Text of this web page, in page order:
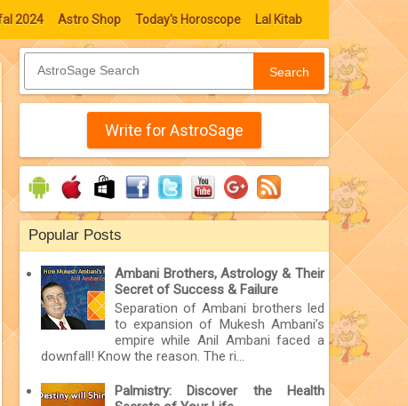
2024 Astro Shop Today's Horoscope Lal Kitab
Search
Write for AstroSage
Popular Posts
Ambani Brothers, Astrology & Their
Secret of Success & Failure
Separation of Ambani brothers led
to expansion of Mukesh Ambani’s
empire while Anil Ambani faced a
downfall! Know the reason. The ri...
Palmistry: Discover the Health